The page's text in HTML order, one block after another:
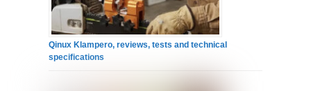
Qinux Klampero, reviews, tests and technical
specifications